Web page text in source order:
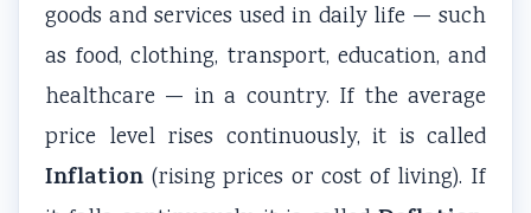
goods and services used in daily life — such
as food, clothing, transport, education, and
healthcare — in a country. If the average
price level rises continuously, it is called
Inflation (rising prices or cost of living). If
E
t
h
a
m
u
n
i
y
l
t
u
l
,
I
i
l
a